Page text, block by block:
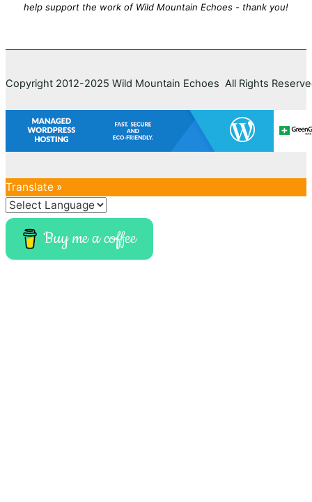
help support the work of Wild Mountain Echoes - thank you!
Copyright 2012-2025 Wild Mountain Echoes All Rights
Translate »
Buy me a coffee